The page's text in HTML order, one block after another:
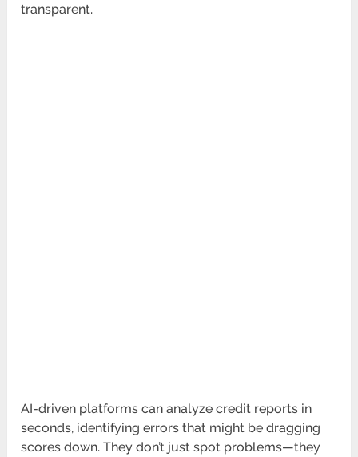
transparent.
AI-driven platforms can analyze credit reports in
seconds, identifying errors that might be dragging
scores down. They don’t just spot problems—they